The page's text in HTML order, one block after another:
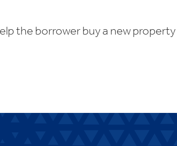
the borrower buy a new property